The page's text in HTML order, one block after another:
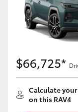
$66,725*
Calculate
on this RAV4